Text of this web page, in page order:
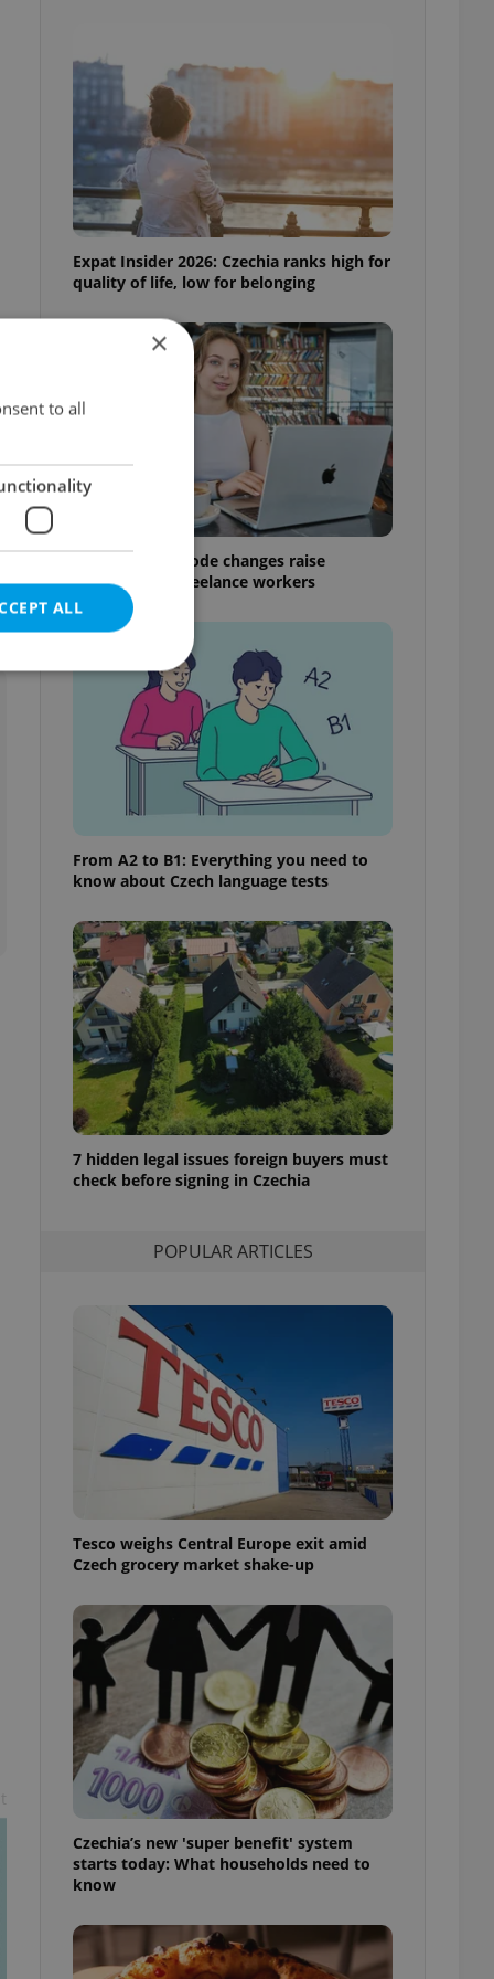
Expat Insider 2026: Czechia ranks high for
quality of life, low for belonging
Czech Labour Code changes raise
questions for freelance workers
From A2 to B1: Everything you need to
know about Czech language tests
7 hidden legal issues foreign buyers must
check before signing in Czechia
POPULAR ARTICLES
Tesco weighs Central Europe exit amid
Czech grocery market shake-up
Czechia’s new 'super benefit' system
starts today: What households need to
know
×
to all
ALL
cannot be
estate
agency profile
to provide full
to end
not repeatedly
of user votes
the correct
best practices
advertisers of a
is necessary to
presence and
of user
to ensure
and to ensure
information
service
article usage
for us to
but a good
in status for a
long-term sign-ins
maintain access
unnecessary
This
generated
in a site and
analytics